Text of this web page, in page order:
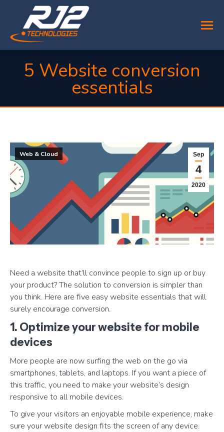
5 Website conversion
essentials
Sep
4
2020
Web & Cloud
Need a website that’ll convince people to sign up or buy
your product? The solution to conversion is simpler than
you think. Here are five easy website essentials that will
surely encourage conversion.
1. Optimize your website for mobile
devices
More people are now surfing the web on the go via
smartphones, tablets, and laptops. If you want a piece of
this traffic, you need to make your website’s design
responsive to all mobile devices.
To give your visitors an enjoyable mobile experience, make
sure your website design fits the screen of any device.